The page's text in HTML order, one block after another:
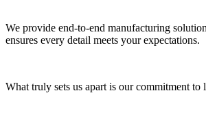
We provide end-to-end manufacturing
ensures every detail meets your expectations.
What truly sets us apart is our commitment